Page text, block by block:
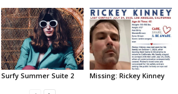
Surfy Summer Suite 2 Missing: Rickey Kinney